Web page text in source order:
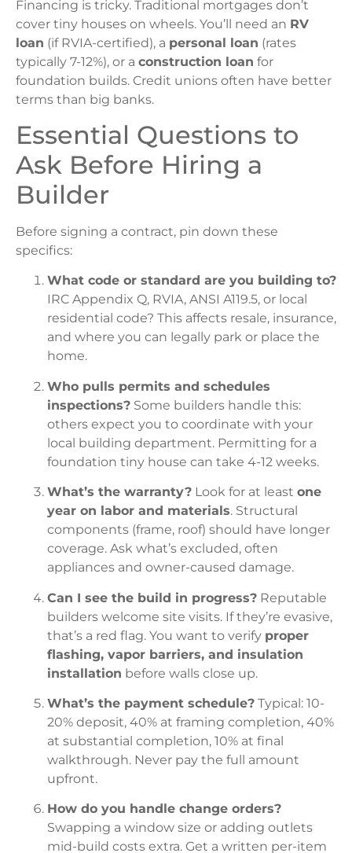
Financing is tricky. Traditional mortgages don’t
cover tiny houses on wheels. You’ll need an RV
loan (if RVIA-certified), a personal loan (rates
typically 7-12%), or a construction loan for
foundation builds. Credit unions often have better
terms than big banks.
Essential Questions to
Ask Before Hiring a
Builder
Before signing a contract, pin down these
specifics:
What code or standard are you building to?
IRC Appendix Q, RVIA, ANSI A119.5, or local
residential code? This affects resale, insurance,
and where you can legally park or place the
home.
Who pulls permits and schedules
inspections? Some builders handle this:
others expect you to coordinate with your
local building department. Permitting for a
foundation tiny house can take 4-12 weeks.
What’s the warranty? Look for at least one
year on labor and materials. Structural
components (frame, roof) should have longer
coverage. Ask what’s excluded, often
appliances and owner-caused damage.
Can I see the build in progress? Reputable
builders welcome site visits. If they’re evasive,
that’s a red flag. You want to verify proper
flashing, vapor barriers, and insulation
installation before walls close up.
What’s the payment schedule? Typical: 10-
20% deposit, 40% at framing completion, 40%
at substantial completion, 10% at final
walkthrough. Never pay the full amount
upfront.
How do you handle change orders?
Swapping a window size or adding outlets
mid-build costs extra. Get a written per-item